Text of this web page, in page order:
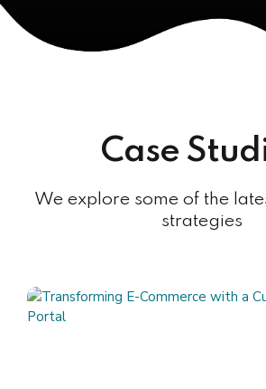
Case
We explore some of the
strategies